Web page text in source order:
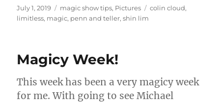
Posted
on
July 1, 2019 Categories
magic show tips, Pictures Tags
colin cloud,
limitless, magic, penn and teller,shin lim
Magicy Week!
This week has been a very magicy week
for me. With going to see Michael